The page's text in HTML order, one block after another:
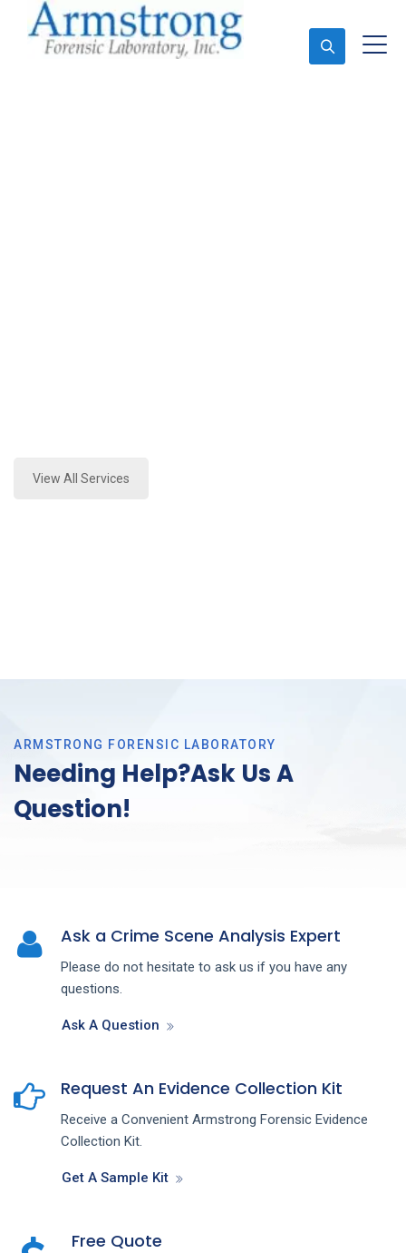
View All Services
ARMSTRONG FORENSIC LABORATORY
Needing Help?Ask Us A
Question!
Ask a Crime Scene Analysis Expert
Please do not hesitate to ask us if you have any
questions.
Ask A Question
Request An Evidence Collection Kit
Receive a Convenient Armstrong Forensic Evidence
Collection Kit.
Get A Sample Kit
Free Quote